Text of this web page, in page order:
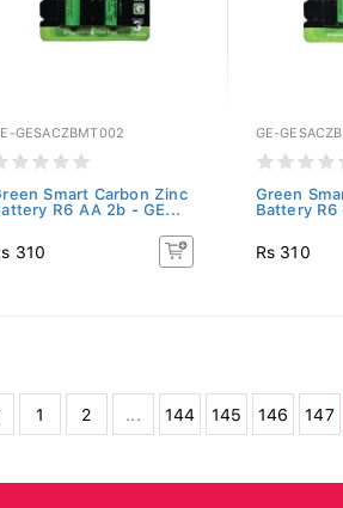
GESACZBMT002
Smart Carbon Zinc
R6 AA 2b - GE...
310
GE-
Green
Battery R6
Rs 310
1 2 ... 144 145 146 147